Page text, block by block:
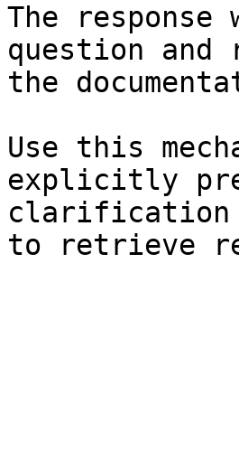
The
question and
the
Use this
explicitly
clarification